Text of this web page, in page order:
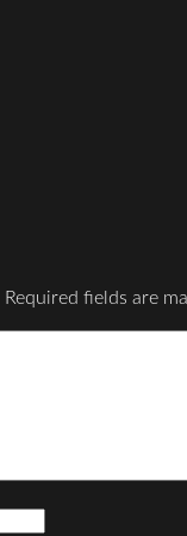
Required fields are